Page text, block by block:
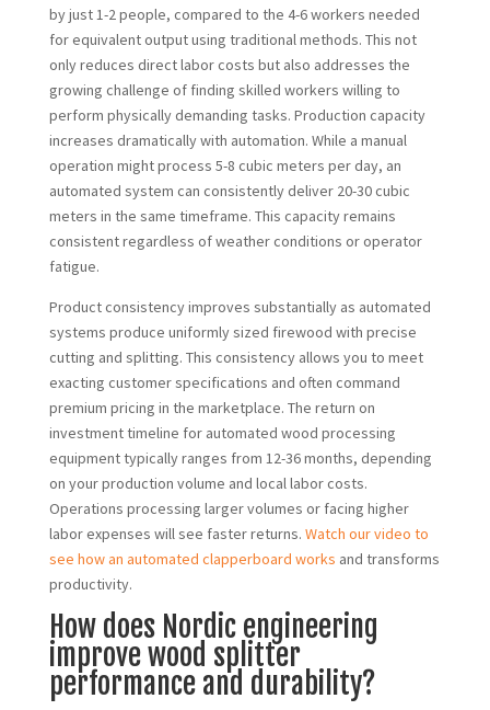
by just 1-2 people, compared to the 4-6 workers needed
for equivalent output using traditional methods. This not
only reduces direct labor costs but also addresses the
growing challenge of finding skilled workers willing to
perform physically demanding tasks. Production capacity
increases dramatically with automation. While a manual
operation might process 5-8 cubic meters per day, an
automated system can consistently deliver 20-30 cubic
meters in the same timeframe. This capacity remains
consistent regardless of weather conditions or operator
fatigue.
Product consistency improves substantially as automated
systems produce uniformly sized firewood with precise
cutting and splitting. This consistency allows you to meet
exacting customer specifications and often command
premium pricing in the marketplace. The return on
investment timeline for automated wood processing
equipment typically ranges from 12-36 months, depending
on your production volume and local labor costs.
Operations processing larger volumes or facing higher
labor expenses will see faster returns. Watch our video to
see how an automated clapperboard works and transforms
productivity.
How does Nordic engineering
improve wood splitter
performance and durability?